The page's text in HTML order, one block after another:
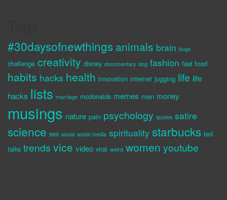
#30daysofnewthings animals brain bugs
challenge creativity disney documentary dog fashion fast food
habits hacks health innovation internet jogging life life
hacks lists marriage mcdonalds memes men money
musings nature pain psychology quotes satire
science sex social social media spirituality starbucks ted
talks trends vice video viral weird women youtube